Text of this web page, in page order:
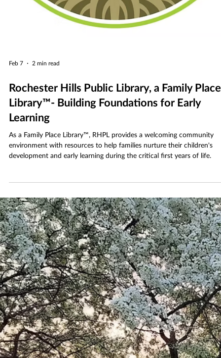
Feb 7 2 min read
Rochester Hills Public Library, a Family Place
Library™- Building Foundations for Early
Learning
As a Family Place Library™, RHPL provides a welcoming community